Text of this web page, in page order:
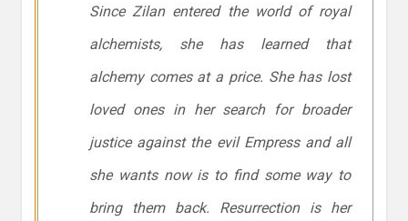
Since Zilan entered the world of royal
alchemists, she has learned that
alchemy comes at a price. She has lost
loved ones in her search for broader
justice against the evil Empress and all
she wants now is to find some way to
bring them back. Resurrection is her